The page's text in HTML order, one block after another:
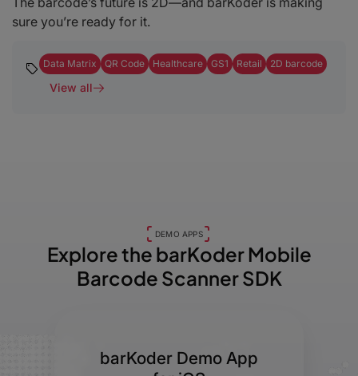
sure you’re ready for it.
Data Matrix QR Code Healthcare GS1 Retail 2D barcode
View all
DEMO APPS
Explore the barKoderMobile
Barcode Scanner SDK
barKoder Demo App